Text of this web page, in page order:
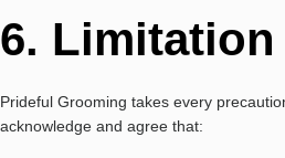
6.
Prideful Grooming takes every
acknowledge and agree that: